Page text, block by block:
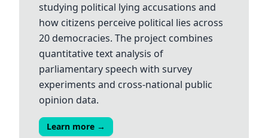
studying political lying accusations and
how citizens perceive political lies across
20 democracies. The project combines
quantitative text analysis of
parliamentary speech with survey
experiments and cross-national public
opinion data.
Learn more →